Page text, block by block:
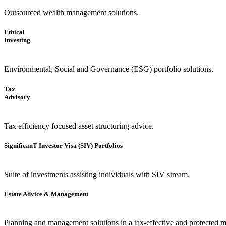
Outsourced wealth management solutions.
Ethical
Investing
Environmental, Social and Governance (ESG) portfolio solutions.
Tax
Advisory
Tax efficiency focused asset structuring advice.
SignificanT Investor Visa (SIV) Portfolios
Suite of investments assisting individuals with SIV stream.
Estate Advice & Management
Planning and management solutions in a tax-effective and protected